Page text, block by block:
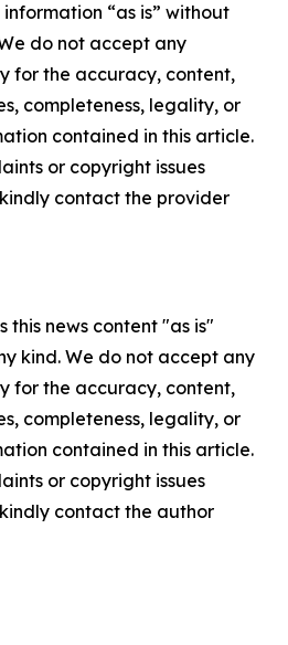
“as is” without
do not accept any
for the accuracy, content,
completeness, legality, or
contained in this article.
or copyright issues
contact the provider
this news content "as is"
kind. We do not accept any
for the accuracy, content,
completeness, legality, or
contained in this article.
or copyright issues
contact the author